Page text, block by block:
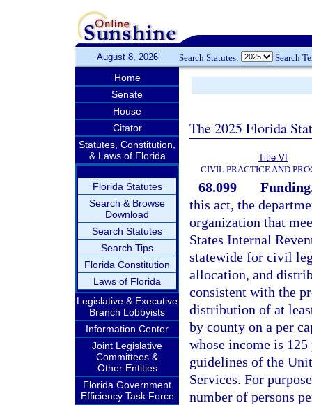
August 8, 2026 Search Statutes: Search
Home
Senate
House
Citator
Statutes, Constitution,
& Laws of Florida
Florida Statutes
Search & Browse
Download
Search Statutes
Search Tips
Florida Constitution
Laws of Florida
Legislative & Executive
Branch Lobbyists
Information Center
Joint Legislative
Committees &
Other Entities
Florida Government
Efficiency Task Force
The 2025 Florida
Title VI
CIVIL PRACTICE AND
68.099
this act, the
organization that
States Internal
statewide for civil
allocation, and
consistent with the
distribution of at
by county on a per
whose income is
guidelines of the
Services. For
number of persons